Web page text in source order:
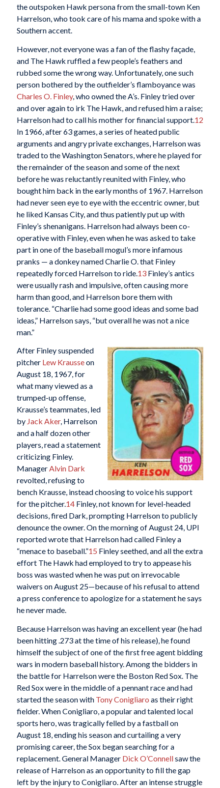
the outspoken Hawk persona from the small-town Ken
Harrelson, who took care of his mama and spoke with a
Southern accent.
However, not everyone was a fan of the flashy façade,
and The Hawk ruffled a few people’s feathers and
rubbed some the wrong way. Unfortunately, one such
person bothered by the outfielder’s flamboyance was
Charles O. Finley, who owned the A’s. Finley tried over
and over again to irk The Hawk, and refused him a raise;
Harrelson had to call his mother for financial support. 12
In 1966, after 63 games, a series of heated public
arguments and angry private exchanges, Harrelson was
traded to the Washington Senators, where he played for
the remainder of the season and some of the next
before he was reluctantly reunited with Finley, who
bought him back in the early months of 1967. Harrelson
had never seen eye to eye with the eccentric owner, but
he liked Kansas City, and thus patiently put up with
Finley’s shenanigans. Harrelson had always been co-
operative with Finley, even when he was asked to take
part in one of the baseball mogul’s more infamous
pranks — a donkey named Charlie O. that Finley
repeatedly forced Harrelson to ride. 13Finley’s antics
were usually rash and impulsive, often causing more
harm than good, and Harrelson bore them with
tolerance. “Charlie had some good ideas and some bad
ideas,” Harrelson says, “but overall he was not a nice
man.”
After Finley suspended
pitcher Lew Krausseon
August 18, 1967, for
what many viewed as a
trumped-up offense,
Krausse’s teammates, led
by Jack Aker, Harrelson
and a half dozen other
players, read a statement
criticizing Finley.
ManagerAlvin Dark
revolted, refusing to
bench Krausse, instead choosing to voice his support
for the pitcher.14Finley, not known for level-headed
decisions, fired Dark, prompting Harrelson to publicly
denounce the owner. On the morning of August 24, UPI
reported wrote that Harrelson had called Finley a
“menace to baseball.”15 Finley seethed, and all the extra
effort The Hawk had employed to try to appease his
boss was wasted when he was put on irrevocable
waivers on August 25—because of his refusal to attend
a press conference to apologize for a statement he says
he never made.
Because Harrelson was having an excellent year (he had
been hitting .273 at the time of his release), he found
himself the subject of one of the first free agent bidding
wars in modern baseball history. Among the bidders in
the battle for Harrelson were the Boston Red Sox. The
Red Sox were in the middle of a pennant race and had
started the season with Tony Conigliaro as their right
fielder. When Conigliaro, a popular and talented local
sports hero, was tragically felled by a fastball on
August 18, ending his season and curtailing a very
promising career, the Sox began searching for a
replacement. General Manager Dick O’Connellsaw the
release of Harrelson as an opportunity to fill the gap
left by the injury to Conigliaro. After an intense struggle